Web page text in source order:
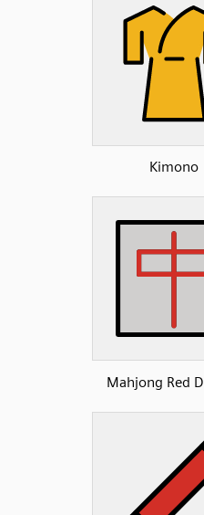
Kimono
Mahjong Red